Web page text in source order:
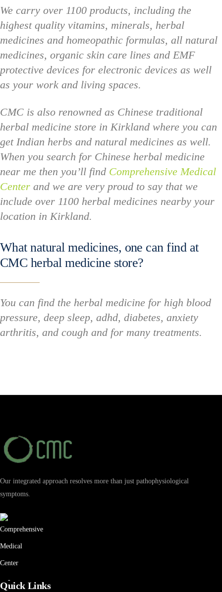
We carry over 1100 products, including the
highest quality vitamins, minerals, herbal
medicines and homeopathic formulas, all natural
medicines, organic skin care lines and EMF
protective devices for electronic devices as well
as your work and living spaces.
CMC is also renowned as Chinese traditional
herbal medicine store in Kirkland where you can
get Indian herbs and natural medicines as well.
When you search for Chinese herbal medicine
near me then you’ll find Comprehensive Medical
Center and we are very proud to say that we
include over 1100 herbal medicines nearby your
location in Kirkland.
What natural medicines, one can find at
CMC herbal medicine store?
You can find the herbal medicine for high blood
pressure, deep sleep, adhd, diabetes, anxiety
arthritis, and cough and for many treatments.
Our integrated approach resolves more than just pathophysiological
symptoms.
Quick Links